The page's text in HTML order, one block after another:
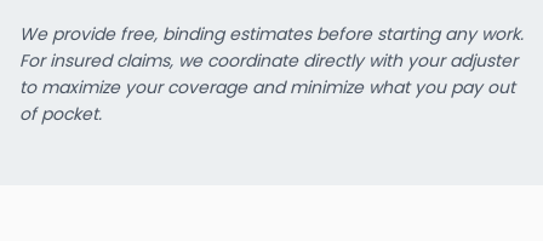
We provide free, binding estimates before starting any work.
For insured claims, we coordinate directly with your adjuster
to maximize your coverage and minimize what you pay out
of pocket.